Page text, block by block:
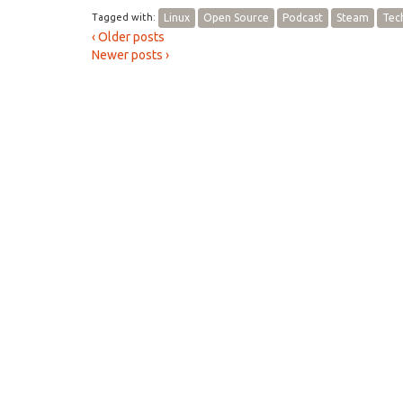
Tagged with: Linux Open Source Podcast Steam
‹ Older posts
Newer posts ›